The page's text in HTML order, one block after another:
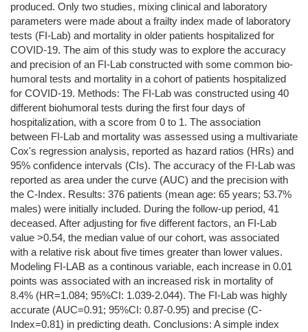
produced. Only two studies, mixing clinical and laboratory
parameters were made about a frailty index made of laboratory
tests (FI-Lab) and mortality in older patients hospitalized for
COVID-19. The aim of this study was to explore the accuracy
and precision of an FI-Lab constructed with some common bio-
humoral tests and mortality in a cohort of patients hospitalized
for COVID-19. Methods: The FI-Lab was constructed using 40
different biohumoral tests during the first four days of
hospitalization, with a score from 0 to 1. The association
between FI-Lab and mortality was assessed using a multivariate
Cox's regression analysis, reported as hazard ratios (HRs) and
95% confidence intervals (CIs). The accuracy of the FI-Lab was
reported as area under the curve (AUC) and the precision with
the C-Index. Results: 376 patients (mean age: 65 years; 53.7%
males) were initially included. During the follow-up period, 41
deceased. After adjusting for five different factors, an FI-Lab
value >0.54, the median value of our cohort, was associated
with a relative risk about five times greater than lower values.
Modeling FI-LAB as a continous variable, each increase in 0.01
points was associated with an increased risk in mortality of
8.4% (HR=1.084; 95%CI: 1.039-2.044). The FI-Lab was highly
accurate (AUC=0.91; 95%CI: 0.87-0.95) and precise (C-
Index=0.81) in predicting death. Conclusions: A simple index